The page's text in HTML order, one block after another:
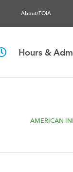
About/FOIA
Hours &
AMERICAN